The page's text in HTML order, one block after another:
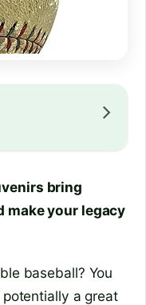
bring
make your legacy
baseball? You
a great